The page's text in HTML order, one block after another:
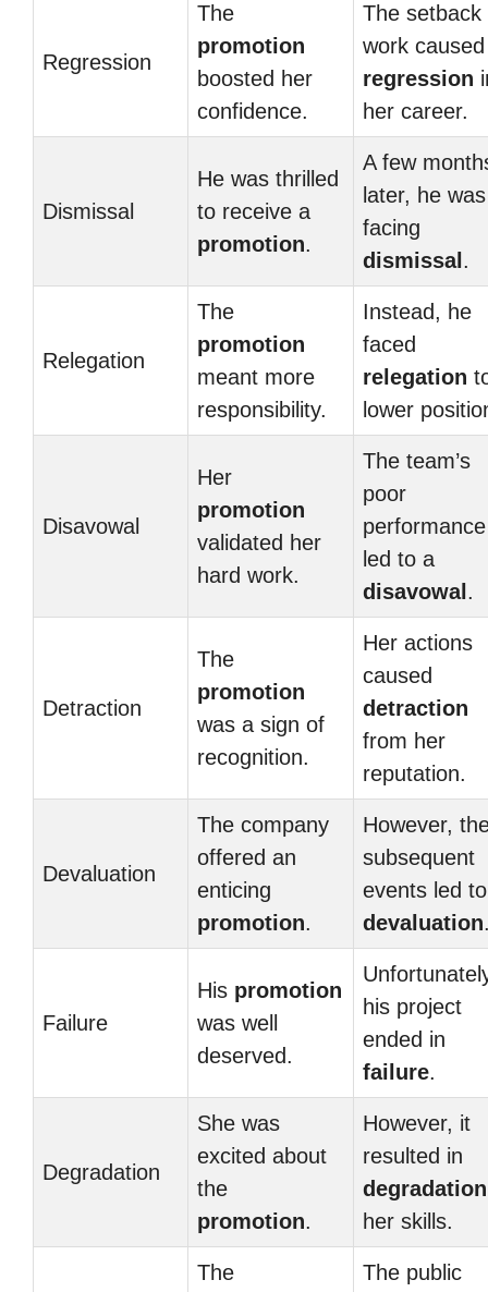
Regression
The
promotion
boosted her
confidence.
The setback
work
regression
her career.
Dismissal
He was thrilled
to receive a
promotion.
A few
later, he was
facing
dismissal .
Relegation
The
promotion
meant more
responsibility.
Instead, he
faced
relegation
lower
Disavowal
Her
promotion
validated her
hard work.
The team’s
poor
performance
led to a
disavowal .
Detraction
The
promotion
was a sign of
recognition.
Her actions
caused
detraction
from her
reputation.
Devaluation
The company
offered an
enticing
promotion.
However,
subsequent
events led to
devaluation
Failure
His promotion
was well
deserved.
his project
ended in
failure.
Degradation
She was
excited about
the
promotion.
However, it
resulted in
degradation
her skills.
The
The public